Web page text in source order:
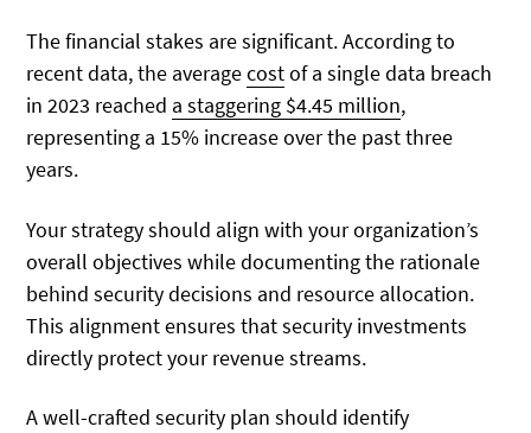
The financial stakes are significant. According to
recent data, the averagecostof a single data breach
in 2023 reached a staggering $4.45 million,
representing a 15% increase over the past three
years.
Your strategy should align with your organization’s
overall objectives while documenting the rationale
behind security decisions and resource allocation.
This alignment ensures that security investments
directly protect your revenue streams.
A well-crafted security plan should identify